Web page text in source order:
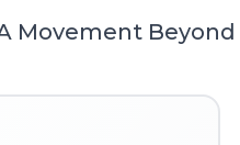
Movement